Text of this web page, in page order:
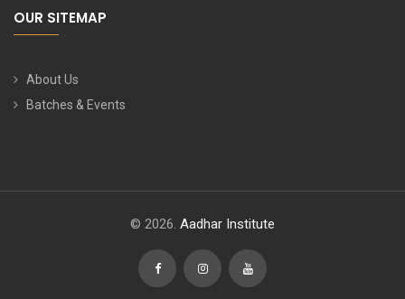
OUR SITEMAP
About Us
Batches & Events
© 2026. Aadhar Institute